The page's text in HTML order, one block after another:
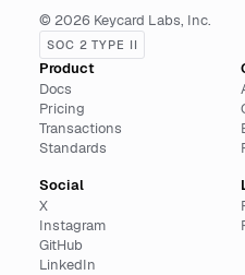
© 2026 Keycard Labs, Inc.
SOC 2 TYPE II
Product
Docs
Pricing
Transactions
Standards
Social
X
Instagram
GitHub
LinkedIn